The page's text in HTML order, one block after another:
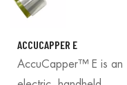
ACCUCAPPER E
AccuCapper™ E is an